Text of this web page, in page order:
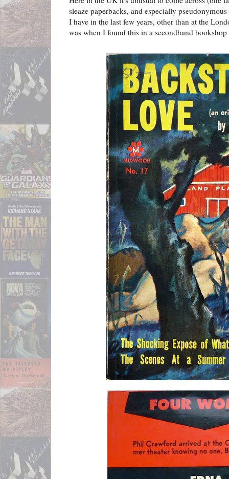
sleaze paperbacks, and especially
I have in the last few years, other than at the
was when I found this in a secondhand bookshop